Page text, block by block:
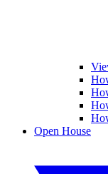
Open House